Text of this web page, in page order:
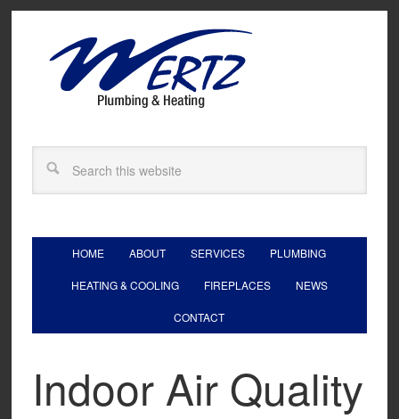
HOME ABOUT SERVICES PLUMBING
HEATING & COOLING FIREPLACES NEWS
CONTACT
Indoor Air Quality